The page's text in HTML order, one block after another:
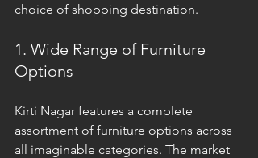
choice of shopping destination.
1. Wide Range of Furniture
Options
Kirti Nagar features a complete
assortment of furniture options across
all imaginable categories. The market